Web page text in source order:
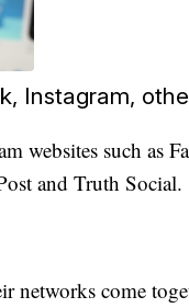
Instagram,
websites such as
and Truth Social.
networks come